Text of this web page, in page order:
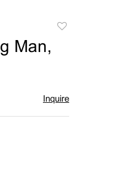
Man,
Inquire